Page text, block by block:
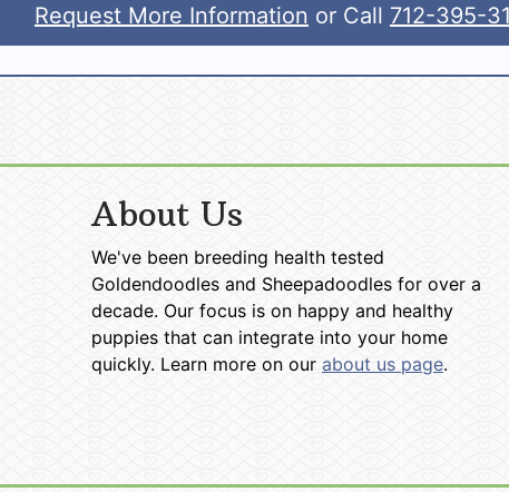
Request More Information or Call 712-395-
About Us
We've been breeding health tested
Goldendoodles and Sheepadoodles for over a
decade. Our focus is on happy and healthy
puppies that can integrate into your home
quickly. Learn more on our about us page.